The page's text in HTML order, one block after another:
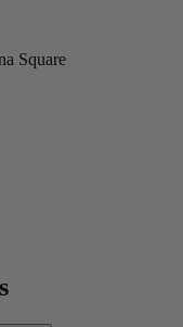
Square